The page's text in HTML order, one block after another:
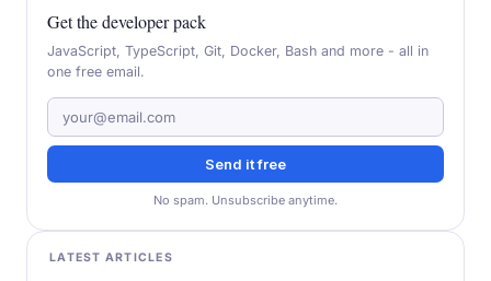
Get the developer pack
JavaScript, TypeScript, Git, Docker, Bash and more - all in
one free email.
Send it free
No spam. Unsubscribe anytime.
LATEST ARTICLES